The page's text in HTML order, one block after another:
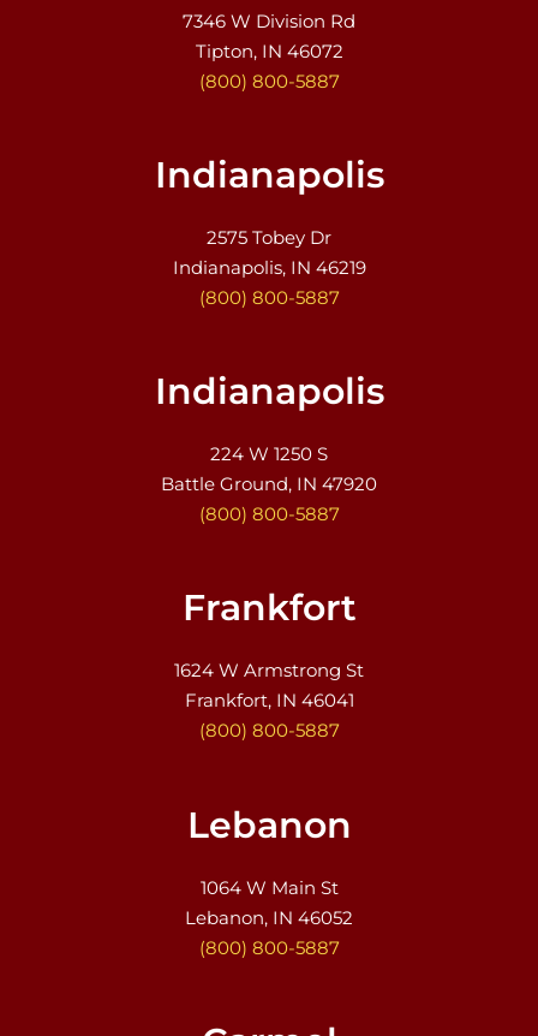
7346 W Division Rd
Tipton, IN 46072
(800) 800-5887
Indianapolis
2575 Tobey Dr
Indianapolis, IN 46219
(800) 800-5887
Indianapolis
224 W 1250 S
Battle Ground, IN 47920
(800) 800-5887
Frankfort
1624 W Armstrong St
Frankfort, IN 46041
(800) 800-5887
Lebanon
1064 W Main St
Lebanon, IN 46052
(800) 800-5887